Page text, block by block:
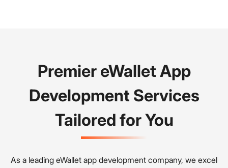
Premier eWallet App
Development Services
Tailored for You
As a leading eWallet app development company, we excel